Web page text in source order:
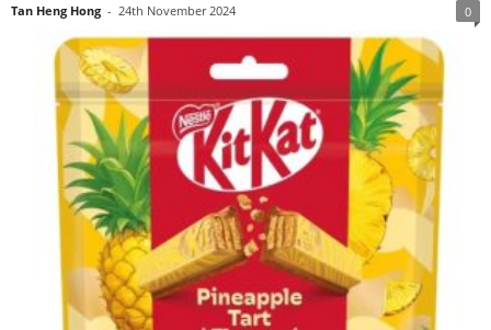
Tan Heng Hong - 24th November 2024 0